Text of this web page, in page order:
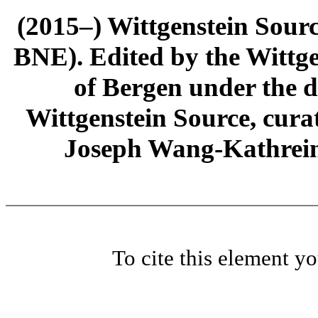
(2015–) Wittgenstein
BNE). Edited by the
of Bergen under the
Wittgenstein Source,
Joseph Wang-
To cite this element